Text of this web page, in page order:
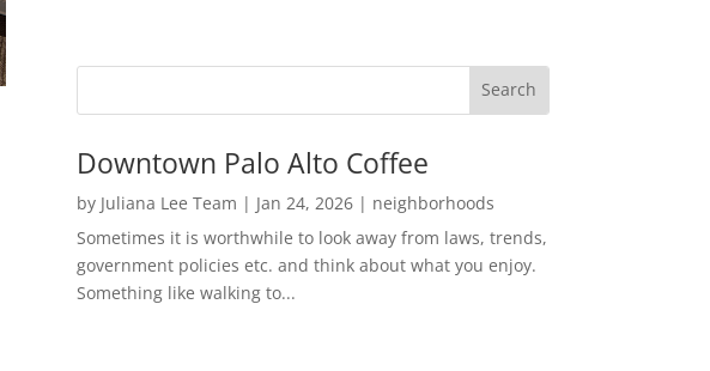
Downtown Palo Alto Coffee
by Juliana Lee Team | Jan 24, 2026| neighborhoods
Sometimes it is worthwhile to look away from laws, trends,
government policies etc. and think about what you enjoy.
Something like walking to...